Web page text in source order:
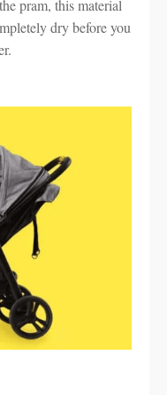
pram, this material
dry before you